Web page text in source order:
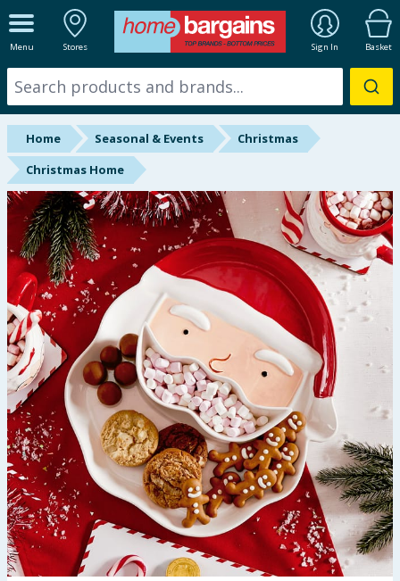
Menu Stores Sign In Basket
ALL DEPARTMENTS
New In
Online Exclusive
Starbuys
Brands
Hinch Farm
Hinch Home
Back To School
Summer Essentials
Seasonal & Events
Garden & Outdoor
Health, Beauty & Fitness
Home & Electrical
Home Seasonal & Events
Christmas
Christmas Home